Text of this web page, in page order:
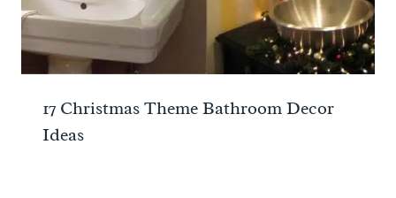
17 Christmas Theme Bathroom Decor
Ideas